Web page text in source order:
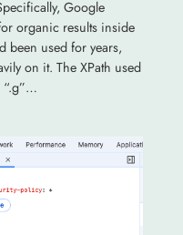
Google
organic results inside
been used for years,
on it. The XPath used
“.g”…